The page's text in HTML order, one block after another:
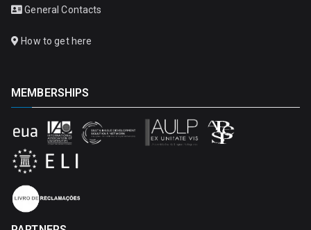
General Contacts
How to get here
MEMBERSHIPS